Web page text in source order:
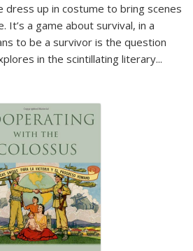
dress up in costume to bring scenes
It’s a game about survival, in a
to be a survivor is the question
in the scintillating literary...